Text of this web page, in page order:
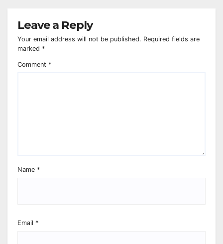
Leave a Reply
Your email address will not be published. Required fields are
marked *
Comment *
Name *
Email *